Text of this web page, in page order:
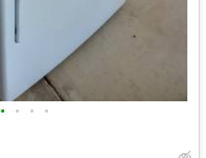
• • • •